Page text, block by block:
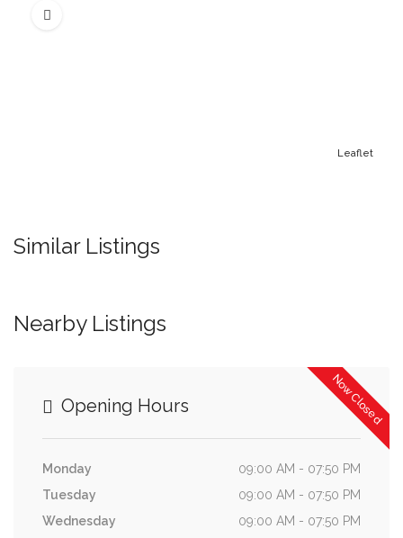
Leaflet
Similar Listings
Nearby Listings
Now Closed
Opening Hours
Monday
09:00 AM - 07:50 PM
Tuesday
09:00 AM - 07:50 PM
Wednesday
09:00 AM - 07:50 PM